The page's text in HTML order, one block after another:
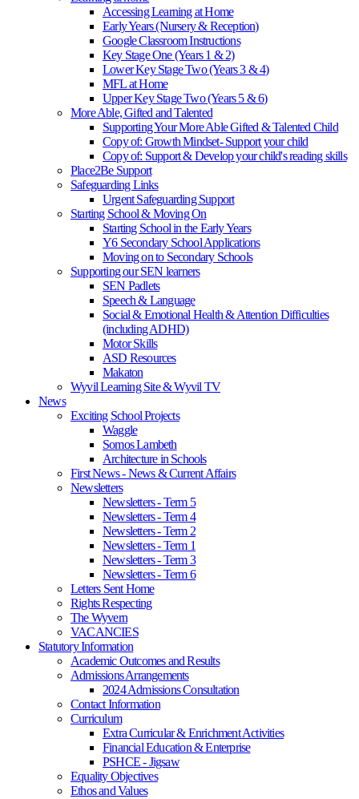
Accessing Learning at Home
Early Years (Nursery & Reception)
Google Classroom Instructions
Key Stage One (Years 1 & 2)
Lower Key Stage Two (Years 3 & 4)
MFL at Home
Upper Key Stage Two (Years 5 & 6)
More Able, Gifted and Talented
Supporting Your More Able Gifted & Talented Child
Copy of: Growth Mindset- Support your child
Copy of: Support & Develop your child's reading skills
Place2Be Support
Safeguarding Links
Urgent Safeguarding Support
Starting School & Moving On
Starting School in the Early Years
Y6 Secondary School Applications
Moving on to Secondary Schools
Supporting our SEN learners
SEN Padlets
Speech & Language
Social & Emotional Health & Attention Difficulties
(including ADHD)
Motor Skills
ASD Resources
Makaton
Wyvil Learning Site & Wyvil TV
News
Exciting School Projects
Waggle
Somos Lambeth
Architecture in Schools
First News - News & Current Affairs
Newsletters
Newsletters - Term 5
Newsletters - Term 4
Newsletters - Term 2
Newsletters - Term 1
Newsletters - Term 3
Newsletters - Term 6
Letters Sent Home
Rights Respecting
The Wyvern
VACANCIES
Statutory Information
Academic Outcomes and Results
Admissions Arrangements
2024 Admissions Consultation
Contact Information
Curriculum
Extra Curricular & Enrichment Activities
Financial Education & Enterprise
PSHCE - Jigsaw
Equality Objectives
Ethos and Values